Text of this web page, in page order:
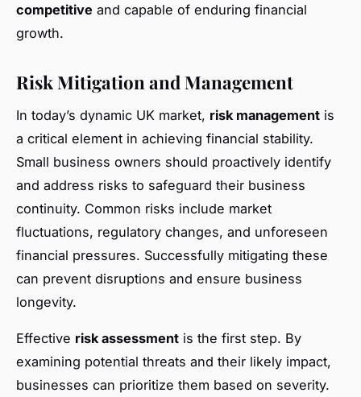
competitive and capable of enduring financial
growth.
Risk Mitigation and Management
In today’s dynamic UK market, risk management is
a critical element in achieving financial stability.
Small business owners should proactively identify
and address risks to safeguard their business
continuity. Common risks include market
fluctuations, regulatory changes, and unforeseen
financial pressures. Successfully mitigating these
can prevent disruptions and ensure business
longevity.
Effective risk assessment is the first step. By
examining potential threats and their likely impact,
businesses can prioritize them based on severity.